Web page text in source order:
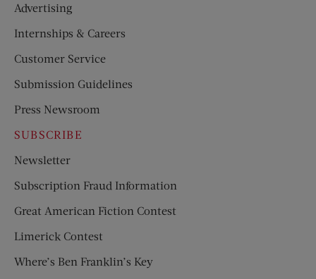
Advertising
Internships & Careers
Customer Service
Submission Guidelines
Press Newsroom
SUBSCRIBE
Newsletter
Subscription Fraud Information
Great American Fiction Contest
Limerick Contest
Where’s Ben Franklin’s Key